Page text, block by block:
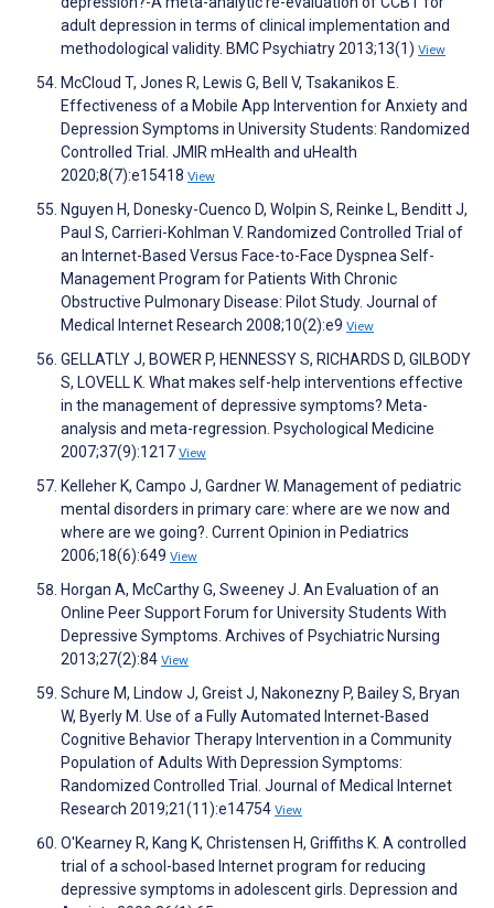
adult depression in terms of clinical implementation and
methodological validity. BMC Psychiatry 2013;13(1) View
McCloud T, Jones R, Lewis G, Bell V, Tsakanikos E.
Effectiveness of a Mobile App Intervention for Anxiety and
Depression Symptoms in University Students: Randomized
Controlled Trial. JMIR mHealth and uHealth
2020;8(7):e15418 View
Nguyen H, Donesky-Cuenco D, Wolpin S, Reinke L, Benditt J,
Paul S, Carrieri-Kohlman V. Randomized Controlled Trial of
an Internet-Based Versus Face-to-Face Dyspnea Self-
Management Program for Patients With Chronic
Obstructive Pulmonary Disease: Pilot Study. Journal of
Medical Internet Research 2008;10(2):e9 View
GELLATLY J, BOWER P, HENNESSY S, RICHARDS D, GILBODY
S, LOVELL K. What makes self-help interventions effective
in the management of depressive symptoms? Meta-
analysis and meta-regression. Psychological Medicine
2007;37(9):1217 View
Kelleher K, Campo J, Gardner W. Management of pediatric
mental disorders in primary care: where are we now and
where are we going?. Current Opinion in Pediatrics
2006;18(6):649 View
Horgan A, McCarthy G, Sweeney J. An Evaluation of an
Online Peer Support Forum for University Students With
Depressive Symptoms. Archives of Psychiatric Nursing
2013;27(2):84 View
Schure M, Lindow J, Greist J, Nakonezny P, Bailey S, Bryan
W, Byerly M. Use of a Fully Automated Internet-Based
Cognitive Behavior Therapy Intervention in a Community
Population of Adults With Depression Symptoms:
Randomized Controlled Trial. Journal of Medical Internet
Research 2019;21(11):e14754 View
O'Kearney R, Kang K, Christensen H, Griffiths K. A controlled
trial of a school-based Internet program for reducing
depressive symptoms in adolescent girls. Depression and